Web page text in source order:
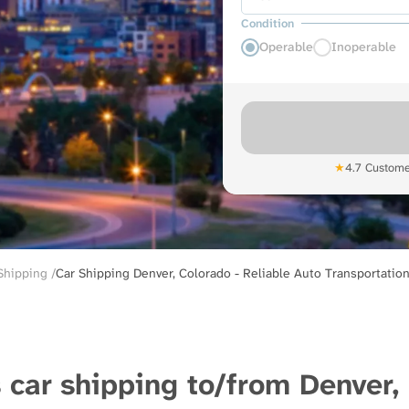
Condition
Operable Inoperable
★4.7
Car Shipping Denver, Colorado - Reliable Auto
car shipping to/from Denver,